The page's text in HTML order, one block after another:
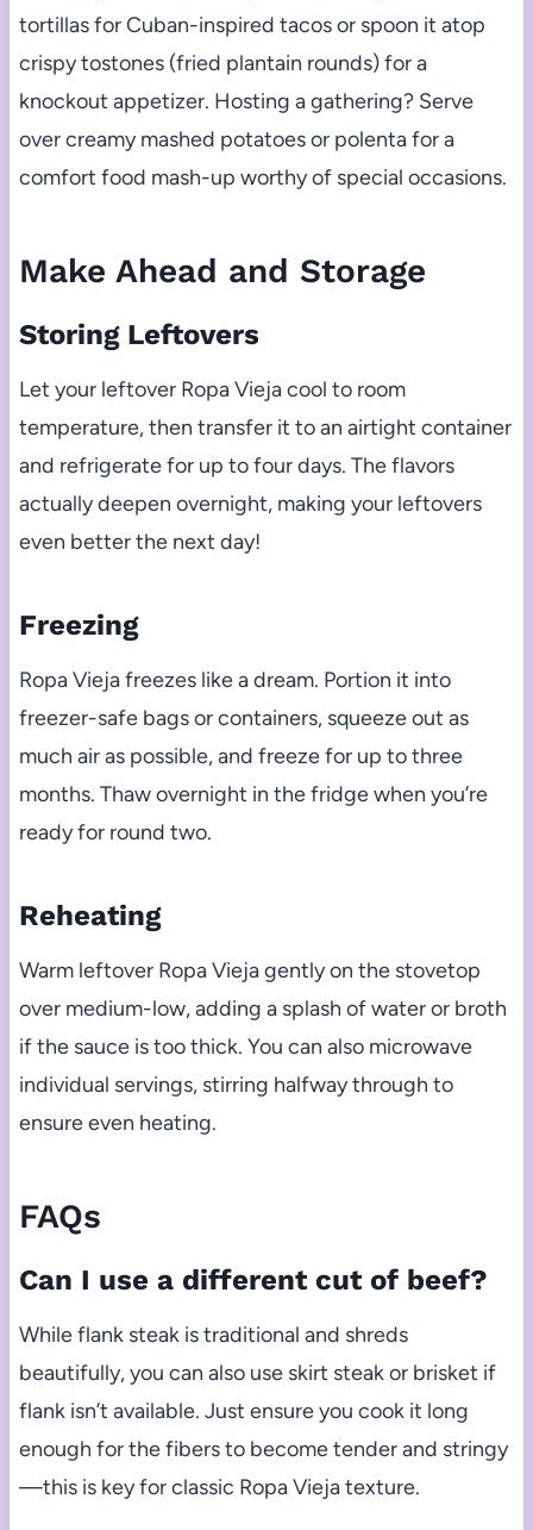
tortillas for Cuban-inspired tacos or spoon it atop
crispy tostones (fried plantain rounds) for a
knockout appetizer. Hosting a gathering? Serve
over creamy mashed potatoes or polenta for a
comfort food mash-up worthy of special occasions.
Make Ahead and Storage
Storing Leftovers
Let your leftover Ropa Vieja cool to room
temperature, then transfer it to an airtight container
and refrigerate for up to four days. The flavors
actually deepen overnight, making your leftovers
even better the next day!
Freezing
Ropa Vieja freezes like a dream. Portion it into
freezer-safe bags or containers, squeeze out as
much air as possible, and freeze for up to three
months. Thaw overnight in the fridge when you’re
ready for round two.
Reheating
Warm leftover Ropa Vieja gently on the stovetop
over medium-low, adding a splash of water or broth
if the sauce is too thick. You can also microwave
individual servings, stirring halfway through to
ensure even heating.
FAQs
Can I use a different cut of beef?
While flank steak is traditional and shreds
beautifully, you can also use skirt steak or brisket if
flank isn’t available. Just ensure you cook it long
enough for the fibers to become tender and stringy
—this is key for classic Ropa Vieja texture.